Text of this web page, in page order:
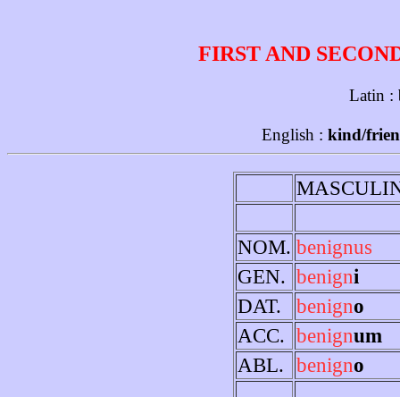
FIRST AND
Latin :
English : kind/
NOM. benignus
GEN. benigni
DAT.
benigno
ACC. benignum
ABL. benigno